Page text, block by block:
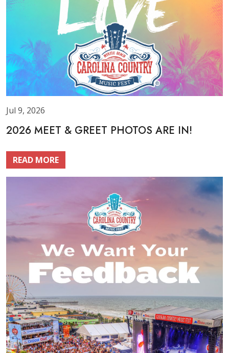
Jul 9, 2026
2026 MEET & GREET PHOTOS ARE IN!
READ MORE